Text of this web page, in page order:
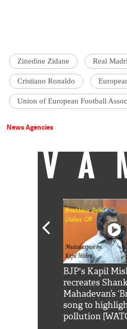
Zinedine Zidane Real
Cristiano Ronaldo
Union of European Football
News Agencies
BJP's Kapil
recreates
Mahadevan’s
song to
pollution